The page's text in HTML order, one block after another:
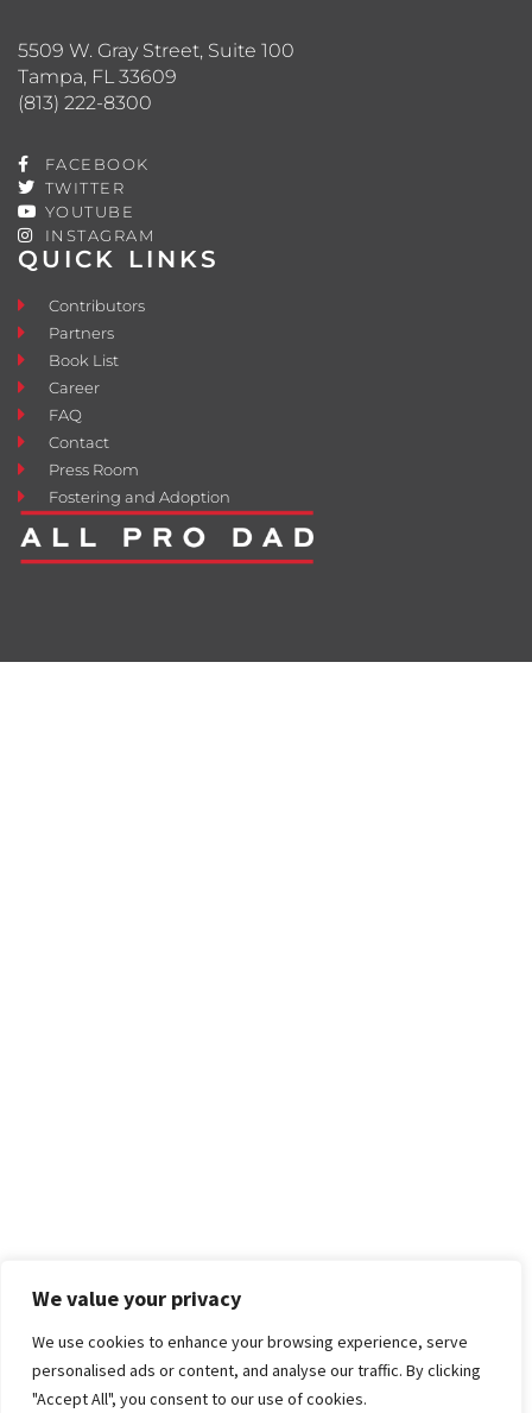
We value your privacy
We use cookies to enhance your browsing experience, serve
personalised ads or content, and analyse our traffic. By clicking
"Accept All", you consent to our use of cookies.
QUICK LINKS
Contributors
Partners
Book List
Career
FAQ
Contact
Press Room
Fostering and Adoption
5509 W. Gray Street, Suite 100
Tampa, FL 33609
(813) 222-8300
FACEBOOK
TWITTER
YOUTUBE
INSTAGRAM